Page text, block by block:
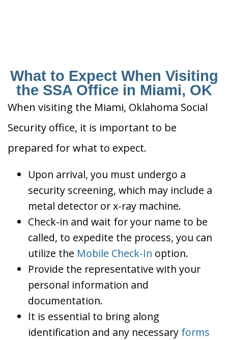
What to Expect When Visiting
the SSA Office in Miami, OK
When visiting the Miami, Oklahoma Social
Security office, it is important to be
prepared for what to expect.
Upon arrival, you must undergo a
security screening, which may include a
metal detector or x-ray machine.
Check-in and wait for your name to be
called, to expedite the process, you can
utilize the Mobile Check-In option.
Provide the representative with your
personal information and
documentation.
It is essential to bring along
identification and any necessary forms